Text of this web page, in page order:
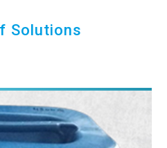
Solutions